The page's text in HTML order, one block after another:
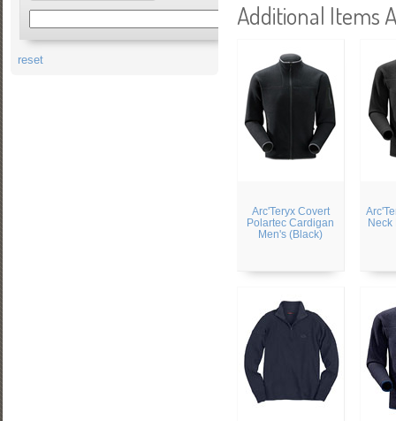
Additional Items
Arc'Teryx Covert
Polartec Cardigan
Men's (Black)
Neck
reset